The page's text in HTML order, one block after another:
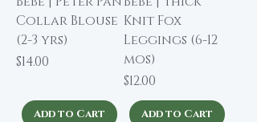
Collar Blouse
(2-3 yrs)
Price
$14.00
Add to Cart
Knit Fox
Leggings (6-12
mos)
Price
$12.00
Add to Cart